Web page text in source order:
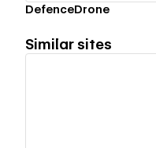
DefenceDrone
Similar sites